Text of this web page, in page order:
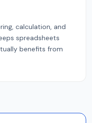
calculation, and
spreadsheets
benefits from